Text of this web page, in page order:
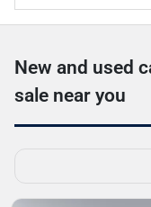
New and used
sale near you